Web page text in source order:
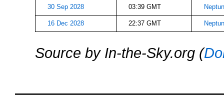
30 Sep 2028 03:39 GMT
16 Dec 2028 22:37 GMT
Source by In-the-Sky.org (